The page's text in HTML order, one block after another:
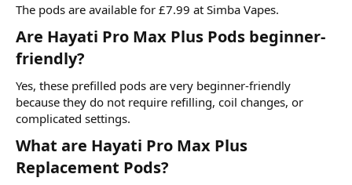
The pods are available for £7.99 at Simba Vapes.
Are Hayati Pro Max Plus Pods beginner-
friendly?​
Yes, these prefilled pods are very beginner-friendly
because they do not require refilling, coil changes, or
complicated settings.
What are Hayati Pro Max Plus
Replacement Pods?​